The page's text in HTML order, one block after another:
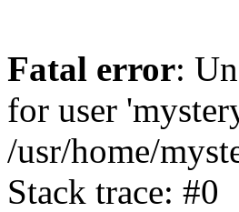
Fatal error:
for user
/usr/home/
Stack trace: #0